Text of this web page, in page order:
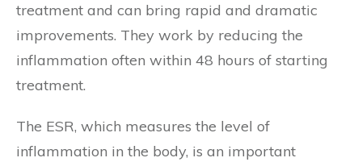
treatment and can bring rapid and dramatic
improvements. They work by reducing the
inflammation often within 48 hours of starting
treatment.
The ESR, which measures the level of
inflammation in the body, is an important